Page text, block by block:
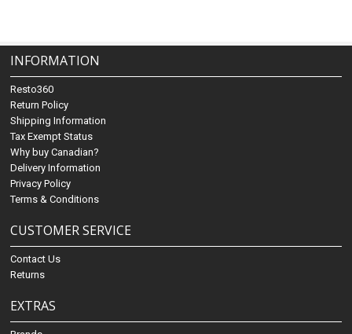
INFORMATION
Resto360
Return Policy
Shipping Information
Tax Exempt Status
Why buy Canadian?
Delivery Information
Privacy Policy
Terms & Conditions
CUSTOMER SERVICE
Contact Us
Returns
EXTRAS